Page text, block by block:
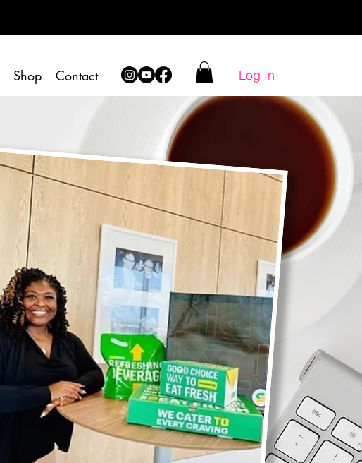
Shop Contact Log In